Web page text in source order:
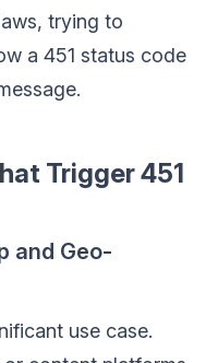
trying to
a 451 status code
Trigger 451
and Geo-
use case.